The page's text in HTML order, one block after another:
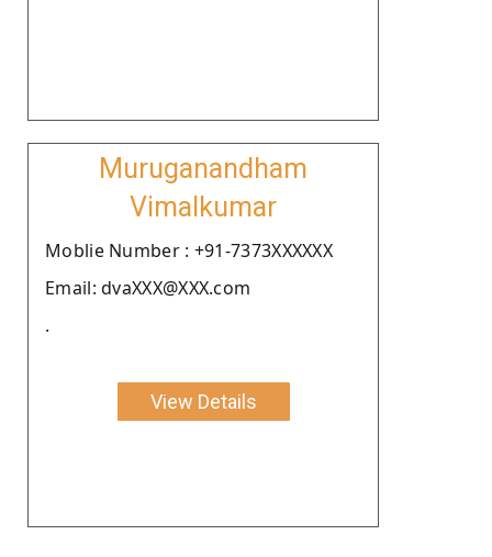
Muruganandham
Vimalkumar
Moblie Number : +91-7373XXXXXX
Email: dvaXXX@XXX.com
.
View Details